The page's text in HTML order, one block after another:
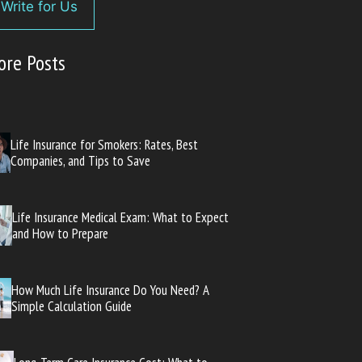
Write for Us
Posts
Life Insurance for Smokers: Rates, Best
Companies, and Tips to Save
Life Insurance Medical Exam: What to Expect
and How to Prepare
How Much Life Insurance Do You Need? A
Simple Calculation Guide